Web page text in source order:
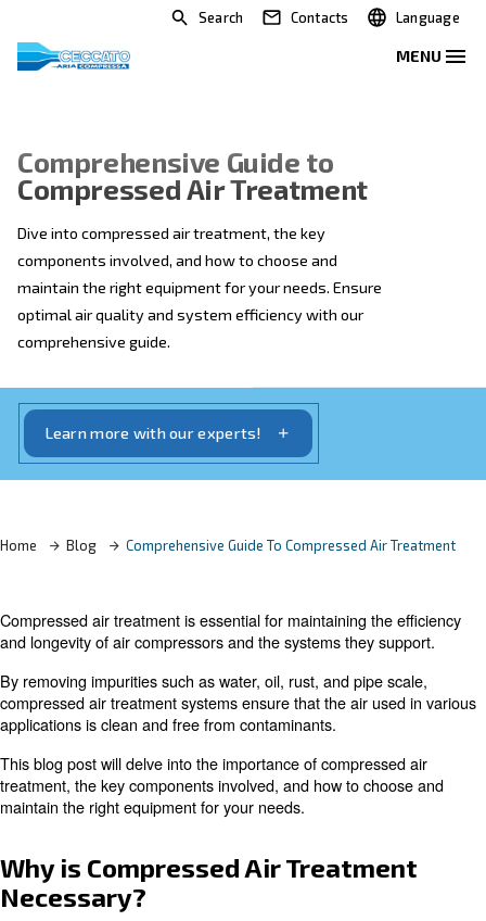
Search Contacts
Comprehensive Guide to
Compressed Air Treatment
Dive into compressed air treatment, the key
components involved, and how to choose and
optimal air quality and system efficiency with our
comprehensive guide.
Learn more with our experts!
Home Blog Comprehensive Guide To Compressed
Compressed air treatment is essential for maintaining
and longevity of air compressors and the systems they
compressed air treatment systems ensure that the air
applications is clean and free from contaminants.